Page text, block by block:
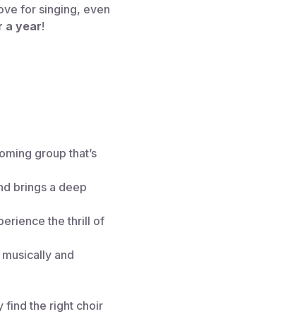
for singing, even
a year!
group that’s
brings a deep
the thrill of
and
find the right choir